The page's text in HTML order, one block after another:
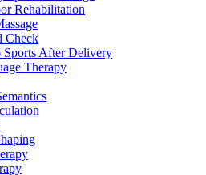
Rehabilitation
Check
Sports After Delivery
Therapy